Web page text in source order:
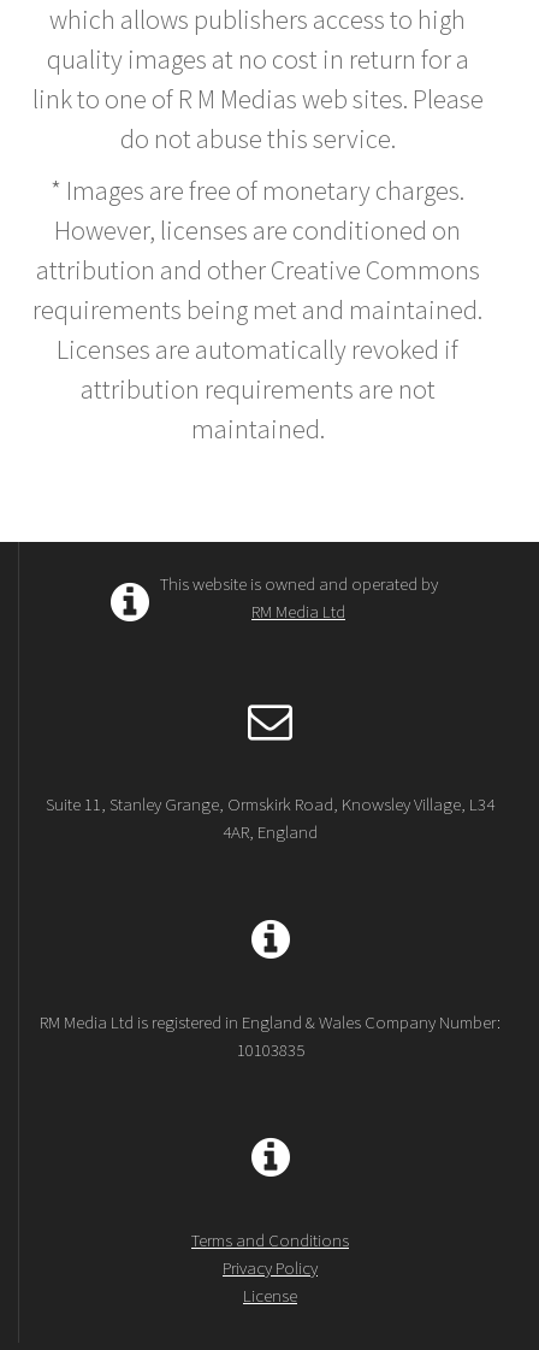
which allows publishers access to high
quality images at no cost in return for a
link to one of R M Medias web sites. Please
do not abuse this service.
* Images are free of monetary charges.
However, licenses are conditioned on
attribution and other Creative Commons
requirements being met and maintained.
Licenses are automatically revoked if
attribution requirements are not
maintained.
This website is owned and operated by
RM Media Ltd
Suite 11, Stanley Grange, Ormskirk Road, Knowsley Village, L34
4AR, England
RM Media Ltd is registered in England & Wales Company Number:
10103835
Terms and Conditions
Privacy Policy
License